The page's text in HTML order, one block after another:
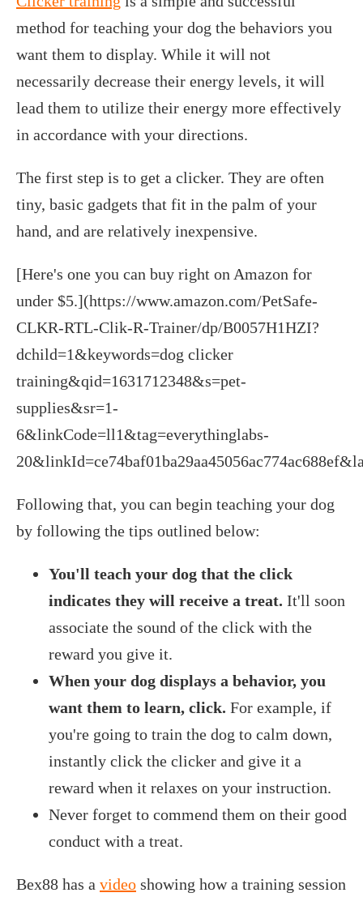
method for teaching your dog the behaviors you
want them to display. While it will not
necessarily decrease their energy levels, it will
lead them to utilize their energy more effectively
in accordance with your directions.
The first step is to get a clicker. They are often
tiny, basic gadgets that fit in the palm of your
hand, and are relatively inexpensive.
[Here's one you can buy right on Amazon for
under $5.](https://www.amazon.com/PetSafe-
CLKR-RTL-Clik-R-Trainer/dp/B0057H1HZI?
dchild=1&keywords=dog clicker
training&qid=1631712348&s=pet-
supplies&sr=1-
6&linkCode=ll1&tag=everythinglabs-
Following that, you can begin teaching your dog
by following the tips outlined below:
You'll teach your dog that the click
indicates they will receive a treat. It'll soon
associate the sound of the click with the
reward you give it.
When your dog displays a behavior, you
want them to learn, click. For example, if
you're going to train the dog to calm down,
instantly click the clicker and give it a
reward when it relaxes on your instruction.
Never forget to commend them on their good
conduct with a treat.
Bex88 has a video showing how a training session